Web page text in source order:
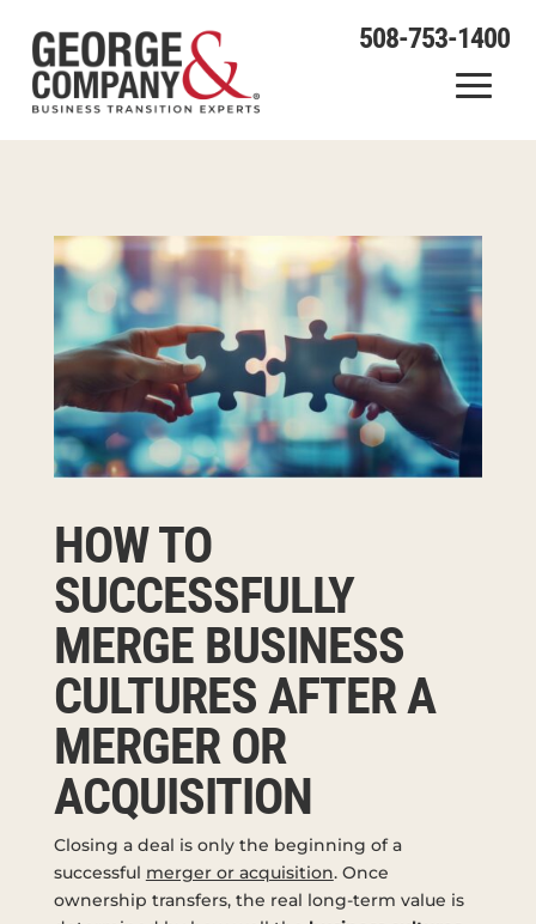
508-753-1400
HOW TO
SUCCESSFULLY
MERGE BUSINESS
CULTURES AFTER A
MERGER OR
ACQUISITION
Closing a deal is only the beginning of a
successful merger or acquisition. Once
ownership transfers, the real long-term value is